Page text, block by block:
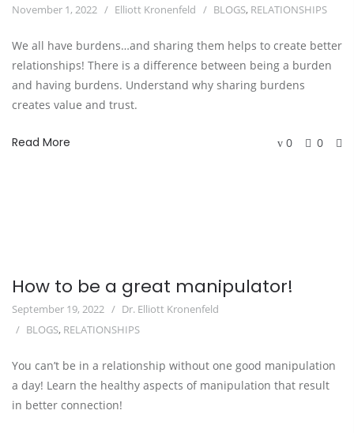
November 1, 2022 Elliott Kronenfeld BLOGS, RELATIONSHIPS
We all have burdens…and sharing them helps to create better
relationships! There is a difference between being a burden
and having burdens. Understand why sharing burdens
creates value and trust.
Read More 0 0
How to be a great manipulator!
September 19, 2022
Dr. Elliott Kronenfeld
BLOGS, RELATIONSHIPS
You can’t be in a relationship without one good manipulation
a day! Learn the healthy aspects of manipulation that result
in better connection!